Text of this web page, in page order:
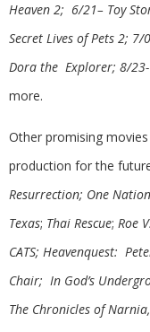
Heaven 2; 6/21– Toy
Secret Lives of Pets 2;
Dora the Explorer; 8/
more.
Other promising
production for the
Resurrection; One
Texas; Thai Rescue; Roe
CATS; Heavenquest:
Chair; In God’s
The Chronicles of